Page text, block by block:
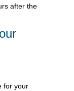
after the
for your